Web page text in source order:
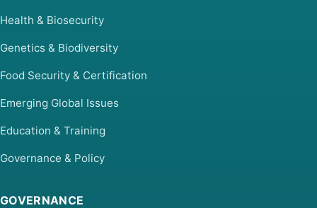
Health & Biosecurity
Genetics & Biodiversity
Food Security & Certification
Emerging Global Issues
Education & Training
Governance & Policy
GOVERNANCE